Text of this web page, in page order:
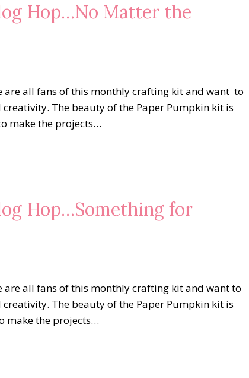
Hop…No Matter the
are all fans of this monthly crafting kit and want to
The beauty of the Paper Pumpkin kit is
make the projects…
Hop…Something for
are all fans of this monthly crafting kit and want to
The beauty of the Paper Pumpkin kit is
make the projects…